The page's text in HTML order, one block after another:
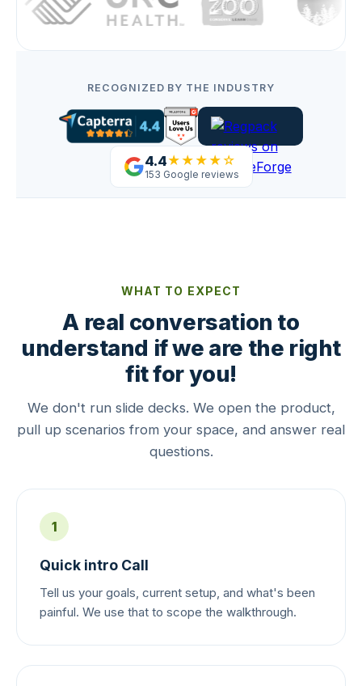
RECOGNIZED BY THE INDUSTRY
4.4★★★★☆
153 Google reviews
WHAT TO EXPECT
A real conversation to
understand if we are the right
fit for you!
We don't run slide decks. We open the product,
pull up scenarios from your space, and answer real
questions.
1
Quick intro Call
Tell us your goals, current setup, and what's been
painful. We use that to scope the walkthrough.